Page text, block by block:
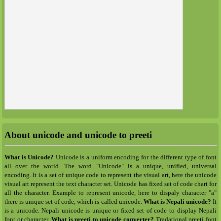
About unicode and unicode to preeti
What is Unicode? Unicode is a uniform encoding for the different type of font
all over the world. The word "Unicode" is a unique, unified, universal
encoding. It is a set of unique code to represent the visual art, here the unicode
visual art represent the text character set. Unicode has fixed set of code chart for
all the character. Example to represent unicode, here to dispaly character "a"
there is unique set of code, which is called unicode. What is Nepali unicode? It
is a unicode. Nepali unicode is unique or fixed set of code to display Nepali
font or character. What is preeti to unicode converter? Tradational preeti font